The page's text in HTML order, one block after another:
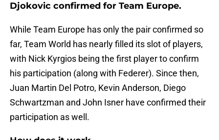
Djokovic confirmed for Team Europe.
While Team Europe has only the pair confirmed so
far, Team World has nearly filled its slot of players,
with Nick Kyrgios being the first player to confirm
his participation (along with Federer). Since then,
Juan Martin Del Potro, Kevin Anderson, Diego
Schwartzman and John Isner have confirmed their
participation as well.